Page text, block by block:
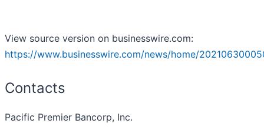
View source version on businesswire.com:
https://www.businesswire.com/news/home/
Contacts
Pacific Premier Bancorp, Inc.